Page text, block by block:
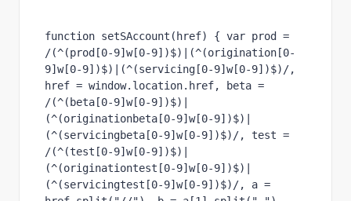
function setSAccount(href) { var prod =
/(^(prod[0-9]w[0-9])$)|(^(origination[0-
9]w[0-9])$)|(^(servicing[0-9]w[0-9])$)/,
href = window.location.href, beta =
/(^(beta[0-9]w[0-9])$)|
(^(originationbeta[0-9]w[0-9])$)|
(^(servicingbeta[0-9]w[0-9])$)/, test =
/(^(test[0-9]w[0-9])$)|
(^(originationtest[0-9]w[0-9])$)|
(^(servicingtest[0-9]w[0-9])$)/, a =